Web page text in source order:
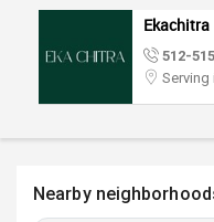
CLASSIFIEDS
INVEST
Ekachitra
512-
Serving
Nearby